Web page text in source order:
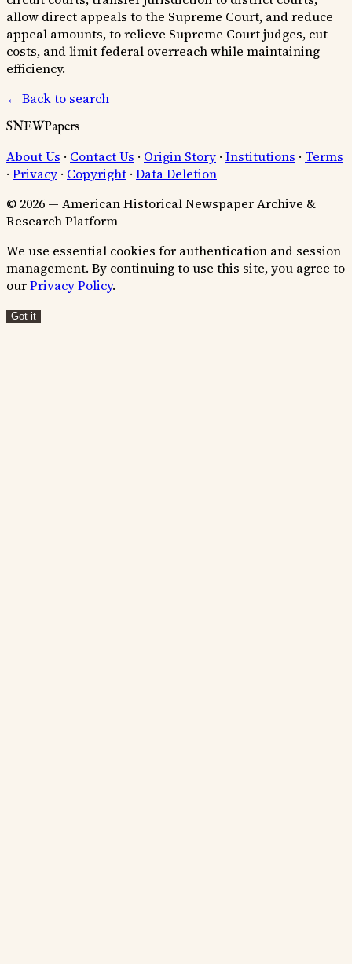
allow direct appeals to the Supreme Court, and reduce
appeal amounts, to relieve Supreme Court judges, cut
costs, and limit federal overreach while maintaining
efficiency.
← Back to search
SNEWPapers
About Us · Contact Us · Origin Story · Institutions · Terms
· Privacy · Copyright · Data Deletion
© 2026 — American Historical Newspaper Archive &
Research Platform
We use essential cookies for authentication and session
management. By continuing to use this site, you agree to
ourPrivacy Policy.
Got it